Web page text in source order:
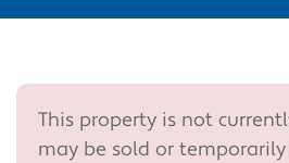
This property is not
may be sold or